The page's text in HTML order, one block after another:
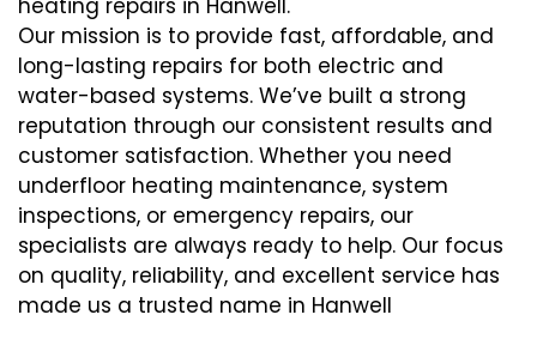
heating repairs in Hanwell.
Our mission is to provide fast, affordable, and
long-lasting repairs for both electric and
water-based systems. We’ve built a strong
reputation through our consistent results and
customer satisfaction. Whether you need
underfloor heating maintenance, system
inspections, or emergency repairs, our
specialists are always ready to help. Our focus
on quality, reliability, and excellent service has
made us a trusted name in Hanwell